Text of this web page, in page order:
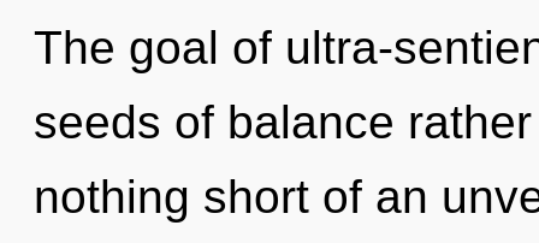
The goal of ultra-
seeds of balance
nothing short of an